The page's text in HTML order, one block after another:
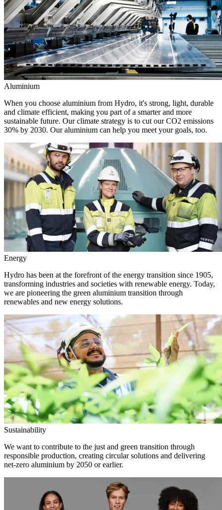
Aluminium
When you choose aluminium from Hydro, it's strong, light, durable
and climate efficient, making you part of a smarter and more
sustainable future. Our climate strategy is to cut our CO2 emissions
30% by 2030. Our aluminium can help you meet your goals, too.
Energy
Hydro has been at the forefront of the energy transition since 1905,
transforming industries and societies with renewable energy. Today,
we are pioneering the green aluminium transition through
renewables and new energy solutions.
Sustainability
We want to contribute to the just and green transition through
responsible production, creating circular solutions and delivering
net-zero aluminium by 2050 or earlier.